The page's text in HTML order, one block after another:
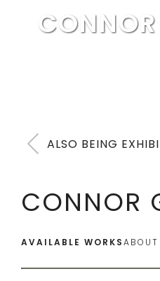
ALSO BEING
CONNOR
AVAILABLE WORKS